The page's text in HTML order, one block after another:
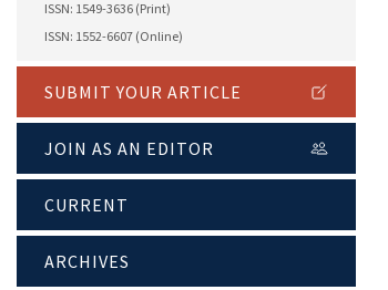
ISSN: 1549-3636 (Print)
ISSN: 1552-6607 (Online)
SUBMIT YOUR ARTICLE
JOIN AS AN EDITOR
CURRENT
ARCHIVES